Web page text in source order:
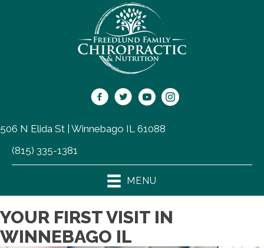
506 N Elida St | Winnebago IL 61088
(815) 335-1381
MENU
YOUR FIRST VISIT IN
WINNEBAGO IL